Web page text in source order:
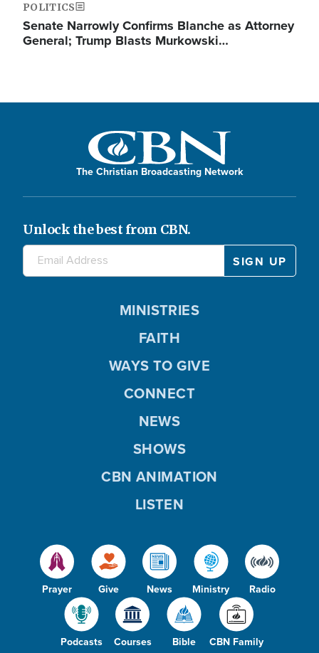
POLITICS
Senate Narrowly Confirms Blanche as Attorney
General; Trump Blasts Murkowski…
The Christian Broadcasting Network
Unlock the best from CBN.
Prayer Give News Ministry Radio
Podcasts Courses Bible CBN Family
MINISTRIES
FAITH
WAYS TO GIVE
CONNECT
NEWS
SHOWS
CBN ANIMATION
LISTEN